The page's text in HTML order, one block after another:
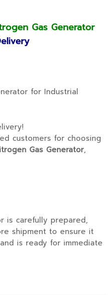
Gas Generator
for Industrial
customers for choosing
Gas Generator,
is carefully prepared,
shipment to ensure it
is ready for immediate